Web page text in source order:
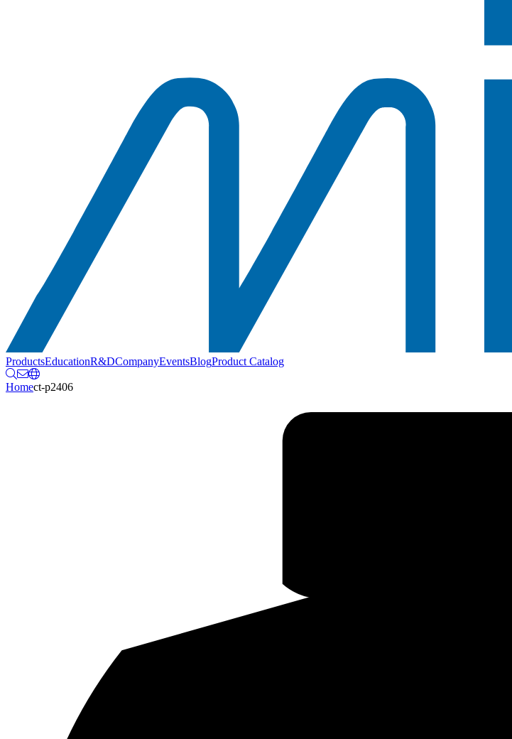
ProductsEducationR&DCompanyEventsBlogProduct Catalog
Homect-p2406